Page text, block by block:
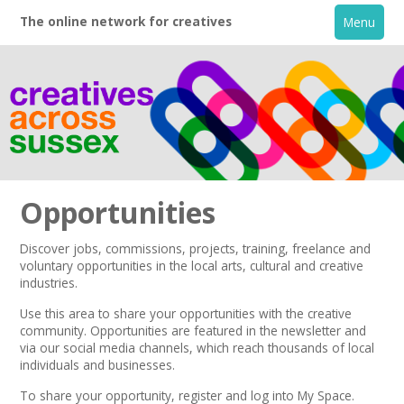
The online network for creatives Menu
Home
About
Creative Directory
Opportunities
Discover jobs, commissions, projects, training, freelance and
voluntary opportunities in the local arts, cultural and creative
industries.
Use this area to share your opportunities with the creative
community. Opportunities are featured in the newsletter and
via our social media channels, which reach thousands of local
individuals and businesses.
To share your opportunity,register and log into My Space.